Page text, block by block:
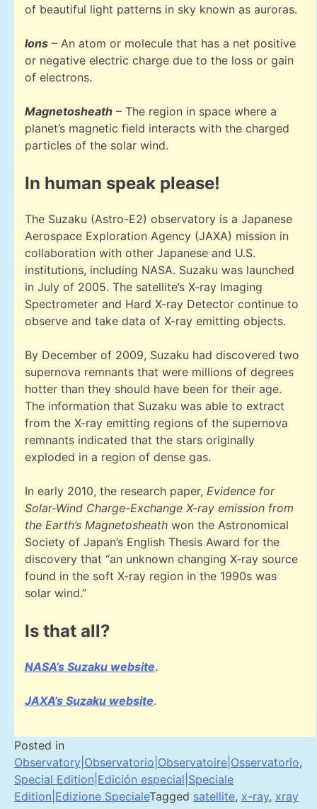
of beautiful light patterns in sky known as auroras.
Ions – An atom or molecule that has a net positive
or negative electric charge due to the loss or gain
of electrons.
Magnetosheath – The region in space where a
planet’s magnetic field interacts with the charged
particles of the solar wind.
In human speak please!
The Suzaku (Astro-E2) observatory is a Japanese
Aerospace Exploration Agency (JAXA) mission in
collaboration with other Japanese and U.S.
institutions, including NASA. Suzaku was launched
in July of 2005. The satellite’s X-ray Imaging
Spectrometer and Hard X-ray Detector continue to
observe and take data of X-ray emitting objects.
By December of 2009, Suzaku had discovered two
supernova remnants that were millions of degrees
hotter than they should have been for their age.
The information that Suzaku was able to extract
from the X-ray emitting regions of the supernova
remnants indicated that the stars originally
exploded in a region of dense gas.
In early 2010, the research paper, Evidence for
Solar-Wind Charge-Exchange X-ray emission from
the Earth’s Magnetosheath won the Astronomical
Society of Japan’s English Thesis Award for the
discovery that “an unknown changing X-ray source
found in the soft X-ray region in the 1990s was
solar wind.”
Is that all?
NASA’s Suzaku website.
JAXA’s Suzaku website.
Posted in
Observatory|Observatorio|Observatoire|Osservatorio,
Special Edition|Edición especial|Speciale
Edition|Edizione SpecialeTagged satellite, x-ray, xray